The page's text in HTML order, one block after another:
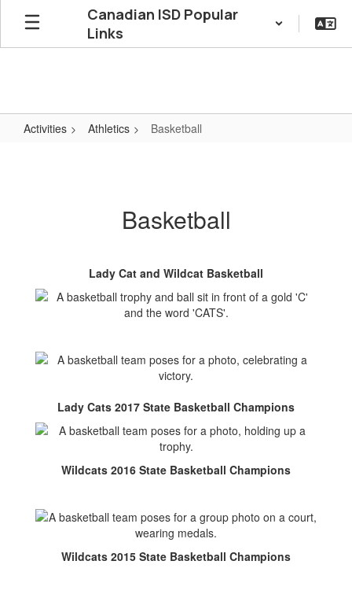
Skip
main
Canadian ISD Popular
Links
Activities Athletics Basketball
Basketball
Lady Cat and Wildcat Basketball
Lady Cats 2017 State Basketball Champions
Wildcats 2016 State Basketball Champions
Wildcats 2015 State Basketball Champions